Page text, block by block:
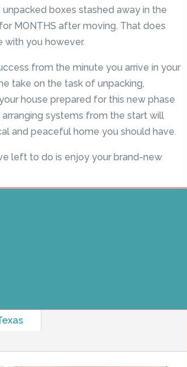
boxes stashed away in the
MONTHS after moving. That does
you however.
from the minute you arrive in your
take on the task of unpacking,
house prepared for this new phase
systems from the start will
and peaceful home you should have.
left to do is enjoy your brand-new